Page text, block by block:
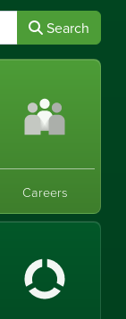
Search
Careers